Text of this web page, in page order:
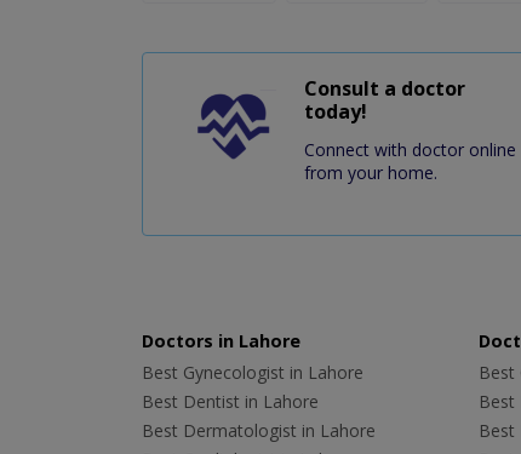
Consult a doctor
today!
Connect with doctor online
from your home.
Doctors in Lahore
Best Gynecologist in Lahore
Best Dentist in Lahore
Best Dermatologist in Lahore
Best
Best
Best